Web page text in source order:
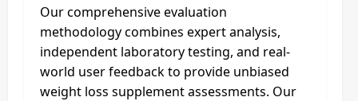
Our comprehensive evaluation
methodology combines expert analysis,
independent laboratory testing, and real-
world user feedback to provide unbiased
weight loss supplement assessments. Our